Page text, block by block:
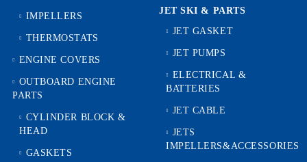
IMPELLERS
THERMOSTATS
ENGINE COVERS
OUTBOARD ENGINE
PARTS
CYLINDER BLOCK &
HEAD
GASKETS
JET SKI & PARTS
JET GASKET
JET PUMPS
ELECTRICAL &
BATTERIES
JET CABLE
JETS
IMPELLERS&ACCESSORIES